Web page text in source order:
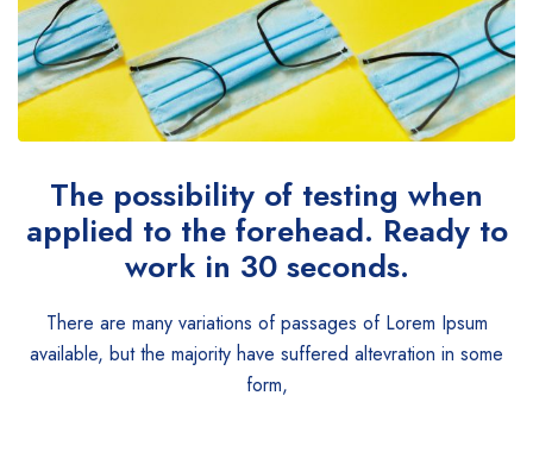
The possibility of testing when
applied to the forehead. Ready to
work in 30 seconds.
There are many variations of passages of Lorem Ipsum
available, but the majority have suffered altevration in some
form,